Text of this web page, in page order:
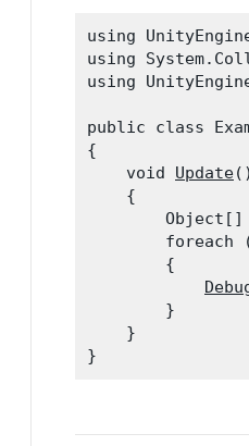
using
using
using
public class
{
    void
Update()
    {
foreach
        {
        }
    }